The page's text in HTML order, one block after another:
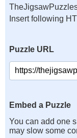
Insert following
Puzzle URL
Embed a Puzzle
You can add one
may slow some